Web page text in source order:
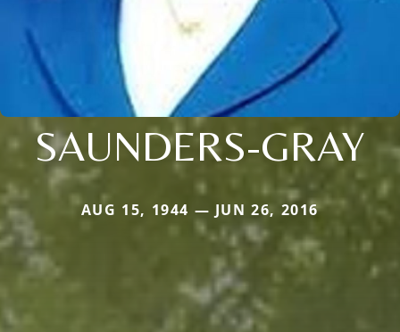
SAUNDERS-GRAY
AUG 15, 1944 — JUN 26, 2016